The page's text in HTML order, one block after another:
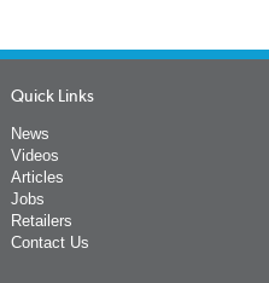
Quick Links
News
Videos
Articles
Jobs
Retailers
Contact Us